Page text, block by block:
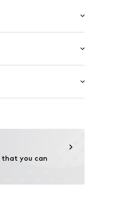
that you can